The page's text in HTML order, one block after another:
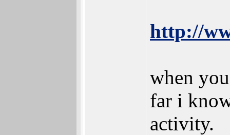
http://
when
far i
activity.